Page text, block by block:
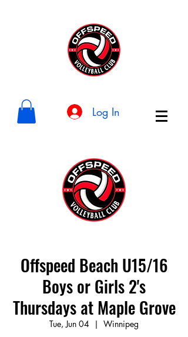
Log In
Offspeed Beach U15/16
Boys or Girls 2's
Thursdays at Maple Grove
Tue, Jun 04
  |
Winnipeg